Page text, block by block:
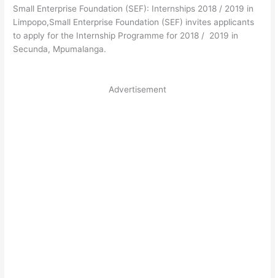
Small Enterprise Foundation (SEF): Internships 2018 / 2019 in
Limpopo,Small Enterprise Foundation (SEF) invites applicants
to apply for the Internship Programme for 2018 / 2019 in
Secunda, Mpumalanga.
Advertisement